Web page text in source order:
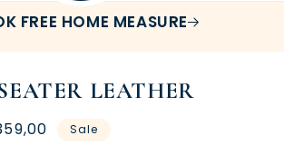
FREE HOME MEASURE
LEATHER
Sale